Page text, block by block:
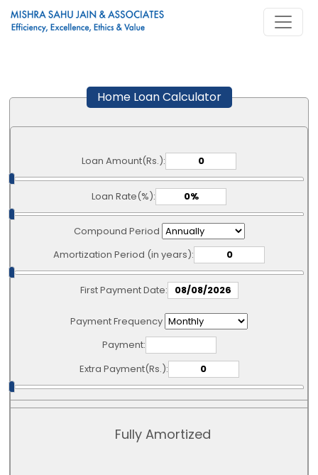
Home Loan Calculator
Loan Amount(Rs.):
Loan Rate(%):
Compound Period
Amortization Period (in years):
First Payment Date:
Payment Frequency
Payment:
Extra Payment(Rs.):
Fully Amortized